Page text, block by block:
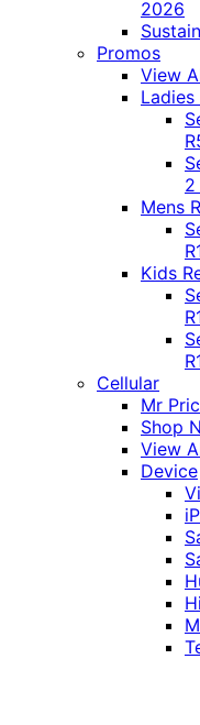
2026
Promos
View
Ladies
2
Mens
Kids
Cellular
Mr
Shop
View
Device